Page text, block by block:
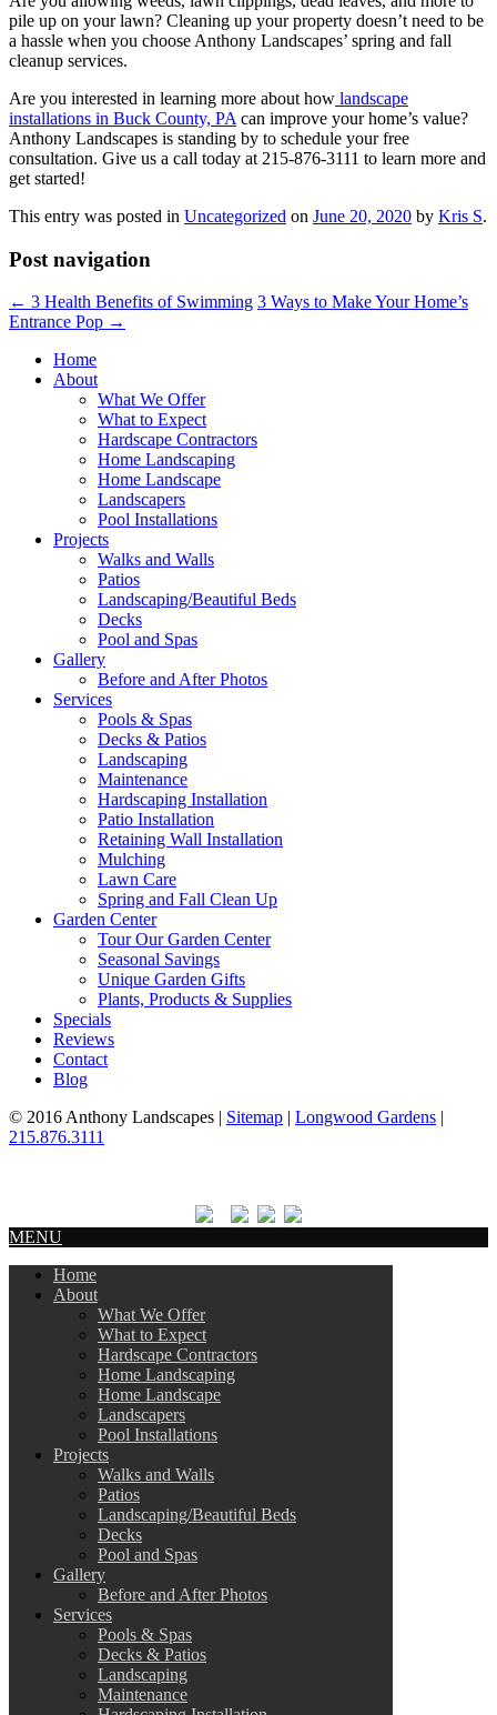
pile up on your lawn? Cleaning up your property doesn’t need to be
a hassle when you choose Anthony Landscapes’ spring and fall
cleanup services.
Are you interested in learning more about how landscape
installations in Buck County, PA can improve your home’s value?
Anthony Landscapes is standing by to schedule your free
consultation. Give us a call today at 215-876-3111 to learn more and
get started!
This entry was posted in Uncategorized on June 20, 2020 by Kris S.
Post navigation
← 3 Health Benefits of Swimming 3 Ways to Make Your Home’s
Entrance Pop →
Home
About
What We Offer
What to Expect
Hardscape Contractors
Home Landscaping
Home Landscape
Landscapers
Pool Installations
Projects
Walks and Walls
Patios
Landscaping/Beautiful Beds
Decks
Pool and Spas
Gallery
Before and After Photos
Services
Pools & Spas
Decks & Patios
Landscaping
Maintenance
Hardscaping Installation
Patio Installation
Retaining Wall Installation
Mulching
Lawn Care
Spring and Fall Clean Up
Garden Center
Tour Our Garden Center
Seasonal Savings
Unique Garden Gifts
Plants, Products & Supplies
Specials
Reviews
Contact
Blog
© 2016 Anthony Landscapes | Sitemap | Longwood Gardens |
215.876.3111
MENU
Home
About
What We Offer
What to Expect
Hardscape Contractors
Home Landscaping
Home Landscape
Landscapers
Pool Installations
Projects
Walks and Walls
Patios
Landscaping/Beautiful Beds
Decks
Pool and Spas
Gallery
Before and After Photos
Services
Pools & Spas
Decks & Patios
Landscaping
Maintenance